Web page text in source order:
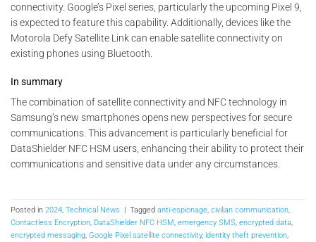
connectivity. Google’s Pixel series, particularly the upcoming Pixel 9,
is expected to feature this capability. Additionally, devices like the
Motorola Defy Satellite Link can enable satellite connectivity on
existing phones using Bluetooth.
In summary
The combination of satellite connectivity and NFC technology in
Samsung’s new smartphones opens new perspectives for secure
communications. This advancement is particularly beneficial for
DataShielder NFC HSM users, enhancing their ability to protect their
communications and sensitive data under any circumstances.
Posted in 2024, Technical News Tagged anti-espionage, civilian communication,
Contactless Encryption, DataShielder NFC HSM, emergency SMS, encrypted data,
encrypted messaging, Google Pixel satellite connectivity, identity theft prevention,